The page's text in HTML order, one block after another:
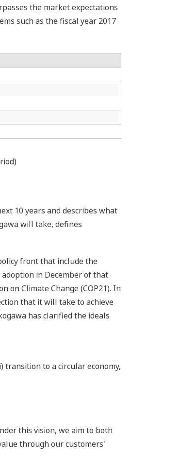
the market expectations
such as the fiscal year 2017
10 years and describes what
will take, defines
front that include the
in December of that
on Climate Change (COP21). In
that it will take to achieve
has clarified the ideals
transition to a circular economy,
this vision, we aim to both
through our customers'